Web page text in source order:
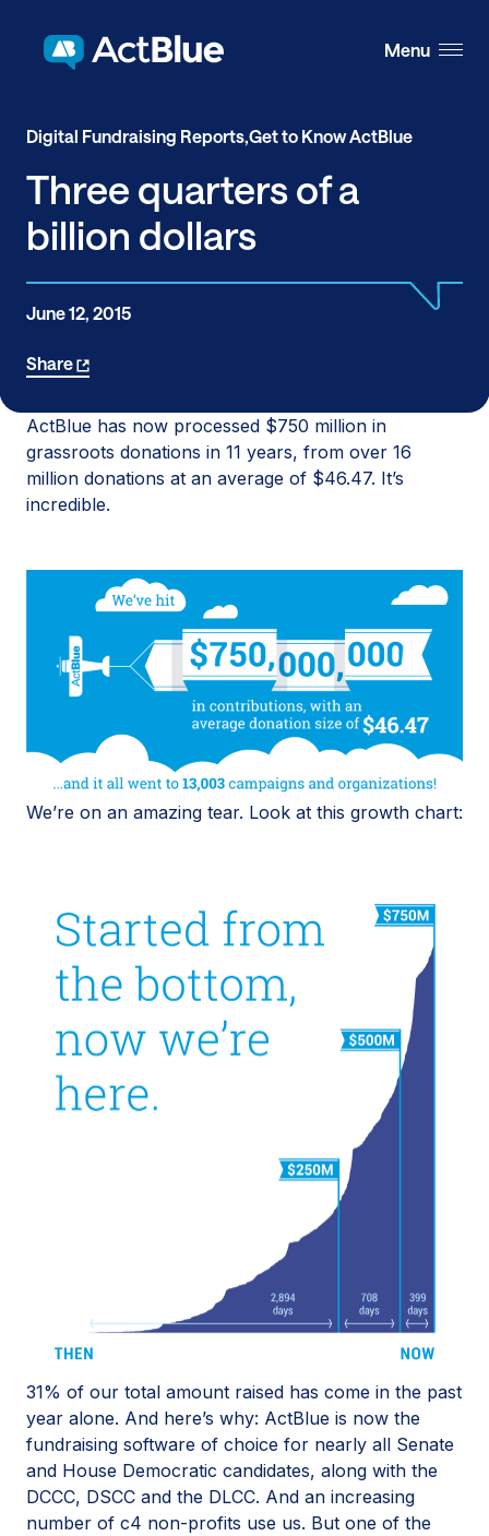
Menu
Three quarters of a
billion dollars
Digital Fundraising Reports,Get to Know ActBlue
June 12, 2015
Share
ActBlue has now processed $750 million in
grassroots donations in 11 years, from over 16
million donations at an average of $46.47. It’s
incredible.
We’re on an amazing tear. Look at this growth chart:
31% of our total amount raised has come in the past
year alone. And here’s why: ActBlue is now the
fundraising software of choice for nearly all Senate
and House Democratic candidates, along with the
DCCC, DSCC and the DLCC. And an increasing
number of c4 non-profits use us. But one of the